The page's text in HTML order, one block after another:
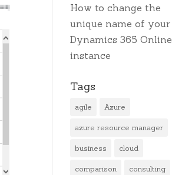
How to change the
unique name of your
Dynamics 365 Online
instance
Tags
agile Azure
azure resource manager
business cloud
comparison consulting